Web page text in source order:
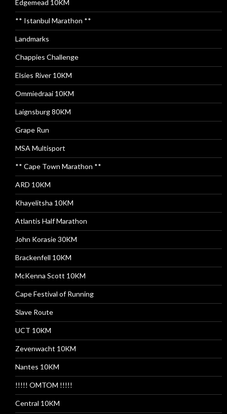
Edgemead 10KM
** Istanbul Marathon **
Landmarks
Chappies Challenge
Elsies River 10KM
Ommiedraai 10KM
Laignsburg 80KM
Grape Run
MSA Multisport
** Cape Town Marathon **
ARD 10KM
Khayelitsha 10KM
Atlantis Half Marathon
John Korasie 30KM
Brackenfell 10KM
McKenna Scott 10KM
Cape Festival of Running
Slave Route
UCT 10KM
Zevenwacht 10KM
Nantes 10KM
!!!!! OMTOM !!!!!
Central 10KM